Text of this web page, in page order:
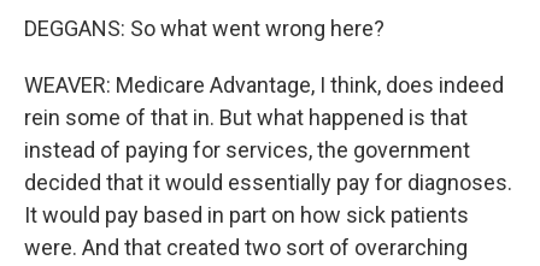
DEGGANS: So what went wrong here?
WEAVER: Medicare Advantage, I think, does indeed
rein some of that in. But what happened is that
instead of paying for services, the government
decided that it would essentially pay for diagnoses.
It would pay based in part on how sick patients
were. And that created two sort of overarching